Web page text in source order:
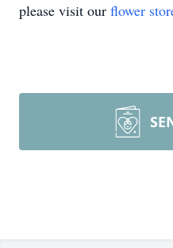
please visit our flower